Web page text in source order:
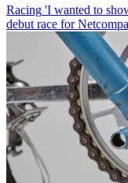
Racing 'I wanted to
debut race for